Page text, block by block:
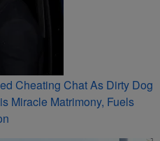
Cheating Chat As Dirty Dog
Miracle Matrimony, Fuels